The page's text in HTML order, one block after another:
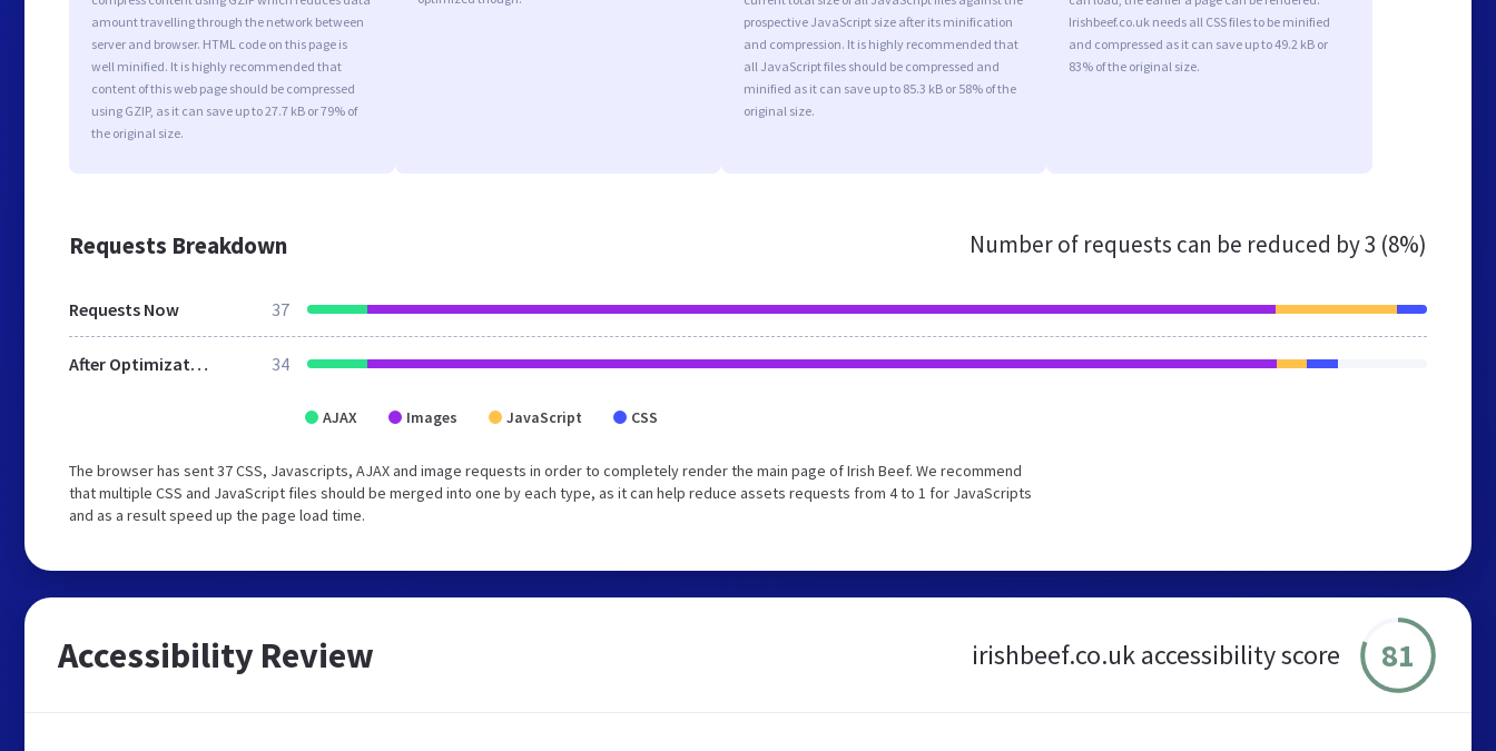
amount travelling through the network between
server and browser. HTML code on this page is
well minified. It is highly recommended that
content of this web page should be compressed
using GZIP, as it can save up to 27.7 kB or 79% of
the original size.
prospective JavaScript size after its minification
and compression. It is highly recommended that
all JavaScript files should be compressed and
minified as it can save up to 85.3 kB or 58% of the
original size.
Irishbeef.co.uk needs all CSS files to be minified
and compressed as it can save up to 49.2 kB or
83% of the original size.
Requests Breakdown Number of requests can be reduced by3 (8%)
Requests Now 37
After Optimization 34
AJAX Images JavaScript CSS
The browser has sent 37 CSS, Javascripts, AJAX and image requests in order to completely render the main page of Irish Beef. We recommend
that multiple CSS and JavaScript files should be merged into one by each type, as it can help reduce assets requests from 4 to 1 for JavaScripts
and as a result speed up the page load time.
Accessibility Review irishbeef.co.uk accessibility score 81